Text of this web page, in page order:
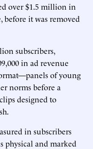
over $1.5 million in
it was removed
subscribers,
in ad revenue
of young
norms before a
designed to
in subscribers
physical and marked